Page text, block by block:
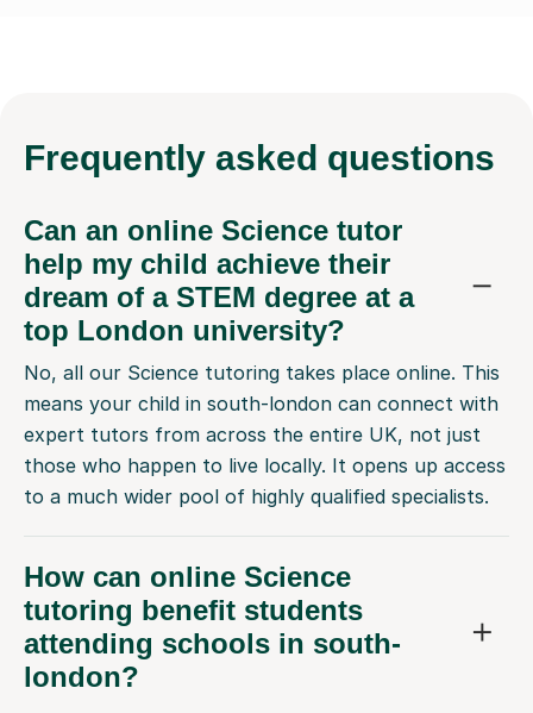
Frequently asked questions
Can an online Science tutor
help my child achieve their
dream of a STEM degree at a
top London university?
No, all our Science tutoring takes place online. This
means your child in south-london can connect with
expert tutors from across the entire UK, not just
those who happen to live locally. It opens up access
to a much wider pool of highly qualified specialists.
How can online Science
tutoring benefit students
attending schools in south-
london?